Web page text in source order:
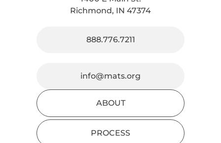
Richmond, IN 47374
888.776.7211
info@mats.org
ABOUT
PROCESS